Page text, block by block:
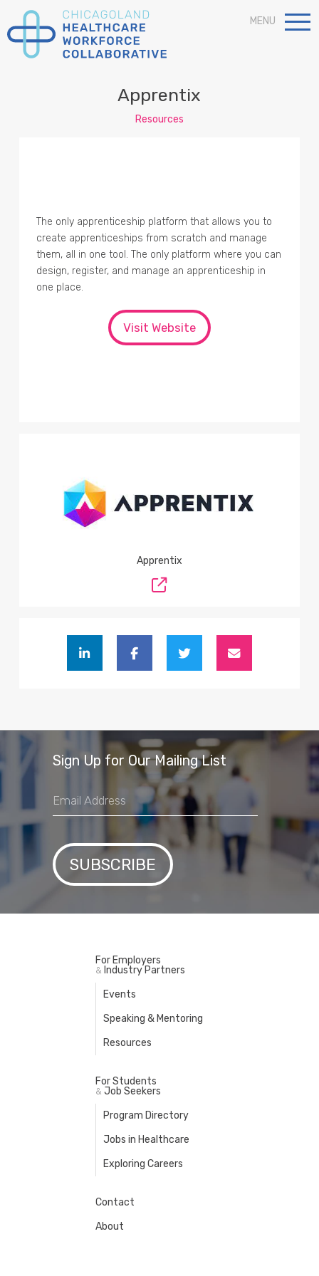
MENU
Apprentix
Resources
The only apprenticeship platform that allows you to
create apprenticeships from scratch and manage
them, all in one tool. The only platform where you can
design, register, and manage an apprenticeship in
one place.
Visit Website
Apprentix
Sign Up for Our Mailing List
For Employers
& Industry Partners
Events
Speaking & Mentoring
Resources
For Students
& Job Seekers
Program Directory
Jobs in Healthcare
Exploring Careers
Contact
About